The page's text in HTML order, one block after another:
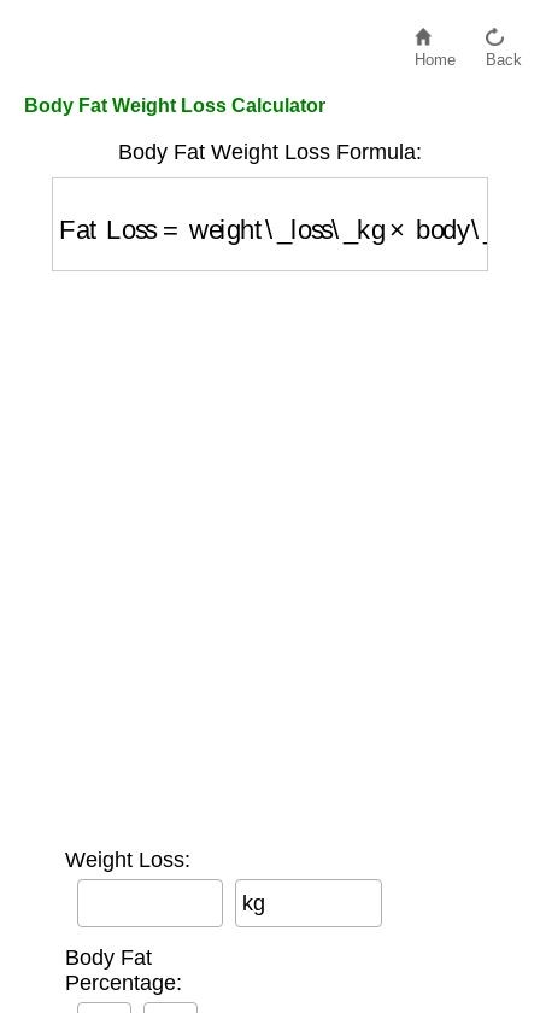
Home Back
Body Fat Weight Loss Calculator
Body Fat Weight Loss Formula:
Weight Loss:
kg
Body Fat
Percentage: